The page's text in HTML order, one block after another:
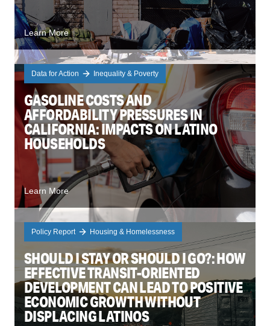
Learn More
Data for Action Inequality & Poverty
GASOLINE COSTS AND
AFFORDABILITY PRESSURES IN
CALIFORNIA: IMPACTS ON LATINO
HOUSEHOLDS
Learn More
Policy Report Housing & Homelessness
SHOULD I STAY OR SHOULD I GO?: HOW
EFFECTIVE TRANSIT-ORIENTED
DEVELOPMENT CAN LEAD TO POSITIVE
ECONOMIC GROWTH WITHOUT
DISPLACING LATINOS